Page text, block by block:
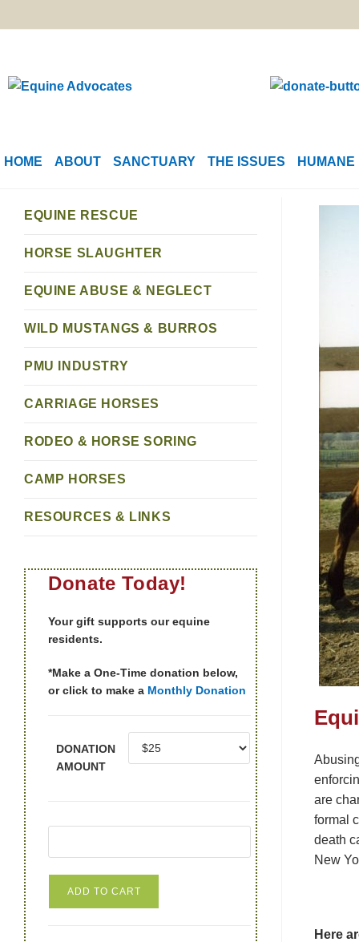
HOME ABOUT SANCTUARY THE ISSUES HUMANE
are
formal
death
New
Here
EQUINE RESCUE
HORSE SLAUGHTER
EQUINE ABUSE & NEGLECT
WILD MUSTANGS & BURROS
PMU INDUSTRY
CARRIAGE HORSES
RODEO & HORSE SORING
CAMP HORSES
RESOURCES & LINKS
Donate Today!
Your gift supports our equine
residents.
*Make a One-Time donation below,
or click to make a Monthly Donation
DONATION
AMOUNT
ADD TO CART